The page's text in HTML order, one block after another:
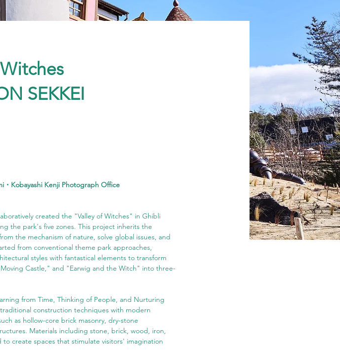
SEKKEI
・Kobayashi Kenji Photograph Office
created the "Valley of Witches" in Ghibli
the park's five zones. This project inherits the
the mechanism of nature, solve global issues, and
from conventional theme park approaches,
styles with fantastical elements to transform
Castle," and "Earwig and the Witch" into three-
from Time, Thinking of People, and Nurturing
construction techniques with modern
as hollow-core brick masonry, dry-stone
Materials including stone, brick, wood, iron,
create spaces that stimulate visitors' imagination